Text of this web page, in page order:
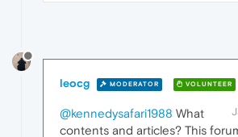
leocg MODERATOR VOLUNTEER
@kennedysafari1988 What
contents and articles? This